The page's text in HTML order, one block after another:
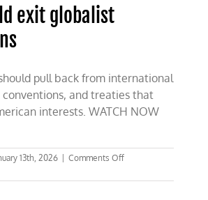
exit globalist
pull back from international
conventions, and treaties that
interests. WATCH NOW
13th, 2026 Comments Offon
should